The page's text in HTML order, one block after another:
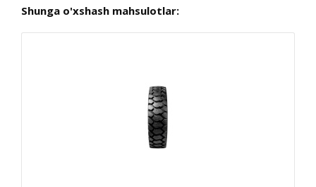
Shunga o'xshash mahsulotlar: